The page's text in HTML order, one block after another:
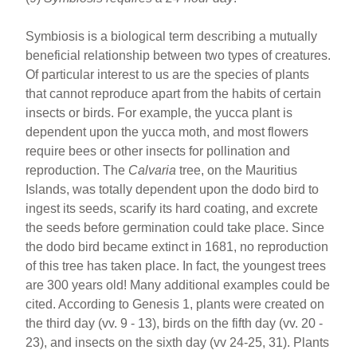
Symbiosis is a biological term describing a mutually
beneficial relationship between two types of creatures.
Of particular interest to us are the species of plants
that cannot reproduce apart from the habits of certain
insects or birds. For example, the yucca plant is
dependent upon the yucca moth, and most flowers
require bees or other insects for pollination and
reproduction. The Calvaria tree, on the Mauritius
Islands, was totally dependent upon the dodo bird to
ingest its seeds, scarify its hard coating, and excrete
the seeds before germination could take place. Since
the dodo bird became extinct in 1681, no reproduction
of this tree has taken place. In fact, the youngest trees
are 300 years old! Many additional examples could be
cited. According to Genesis 1, plants were created on
the third day (vv. 9 - 13), birds on the fifth day (vv. 20 -
23), and insects on the sixth day (vv 24-25, 31). Plants